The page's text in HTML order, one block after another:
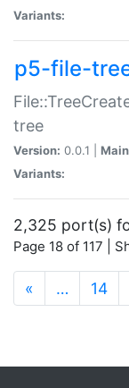
Variants:
p5-file-
tree
Version: 0.0.1 |
Variants:
2,325 port(s)
Page 18 of 117 |
« … 14